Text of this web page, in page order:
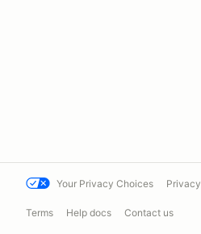
Your Privacy Choices Privacy
Terms Help docs Contact us